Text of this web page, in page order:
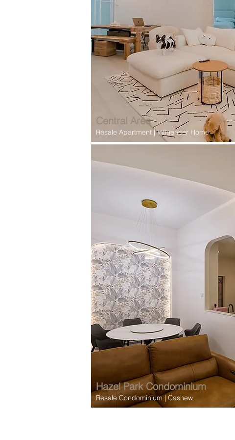
Central Area
Resale Apartment | Influencer Home
Hazel Park Condominium
Resale Condominium| Cashew